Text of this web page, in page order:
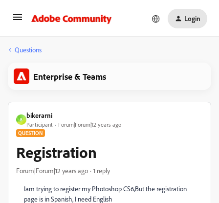
Login
Questions
Enterprise & Teams
B
bikerarni
Participant Forum|Forum|12 years ago
QUESTION
Registration
Forum|Forum|12 years ago 1 reply
Iam trying to register my Photoshop CS6,But the registration
page is in Spanish, I need English